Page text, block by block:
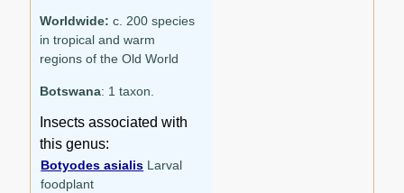
Worldwide: c. 200 species
in tropical and warm
regions of the Old World
Botswana: 1 taxon.
Insects associated with
this genus:
Botyodes asialis Larval
foodplant